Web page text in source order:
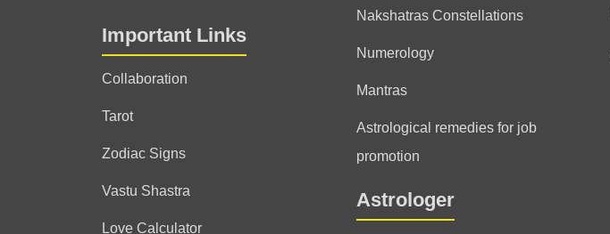
Important Links
Collaboration
Tarot
Zodiac Signs
Vastu Shastra
Love Calculator
Nakshatras Constellations
Numerology
Mantras
Astrological remedies for job
promotion
Astrologer